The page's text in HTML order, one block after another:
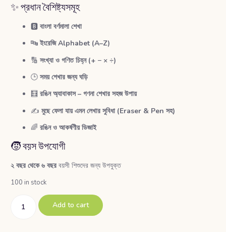
✨ প্রধান বৈশিষ্ট্যসমূহ
🅱️ বাংলা বর্ণমালা শেখা
🔤ইংরেজি Alphabet (A–Z)
🔢 সংখ্যা ও গণিত চিহ্ন (+ − × ÷)
🕒 সময় শেখার জন্য ঘড়ি
🧮 রঙিন অ্যাবাকাস – গণনা শেখার সহজ উপায়
✍️ মুছে ফেলা যায় এমন লেখার সুবিধা (Eraser & Pen সহ)
🌈 রঙিন ও আকর্ষণীয় ডিজাই
🧒 বয়স উপযোগী
২ বছর থেকে ৬ বছর বয়সী শিশুদের জন্য উপযুক্ত
100 in stock
Add to cart